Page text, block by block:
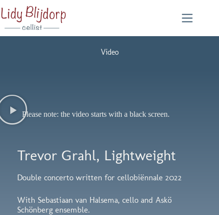
Video
Please note: the video starts with a black screen.
Trevor Grahl, Lightweight
Double concerto written for cellobiënnale 2022
With Sebastiaan van Halsema, cello and Askö
Schönberg ensemble.